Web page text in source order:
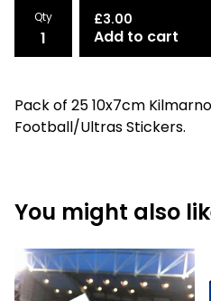
Qty £3.00
Add to cart
Pack of 25 10x7cm
Football/Ultras Stickers.
You might also